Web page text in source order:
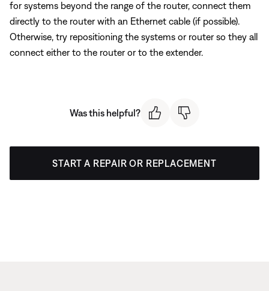
for systems beyond the range of the router, connect them
directly to the router with an Ethernet cable (if possible).
Otherwise, try repositioning the systems or router so they all
connect either to the router or to the extender.
Was this helpful?
START A REPAIR OR REPLACEMENT